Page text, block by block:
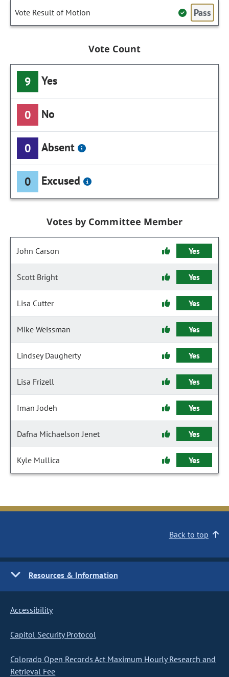
Vote Result of Motion Pass
Vote Count
9 Yes
0 No
0 Absent
0 Excused
Votes by Committee Member
John Carson Yes
Scott Bright Yes
Lisa Cutter Yes
Mike Weissman Yes
Lindsey Daugherty Yes
Lisa Frizell Yes
Iman Jodeh Yes
Dafna Michaelson Jenet Yes
Kyle Mullica Yes
Back to top
Resources & Information
Accessibility
Capitol Security Protocol
Colorado Open Records Act Maximum Hourly Research and
Retrieval Fee